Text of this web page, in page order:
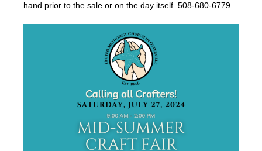
hand prior to the sale or on the day itself. 508-680-6779.